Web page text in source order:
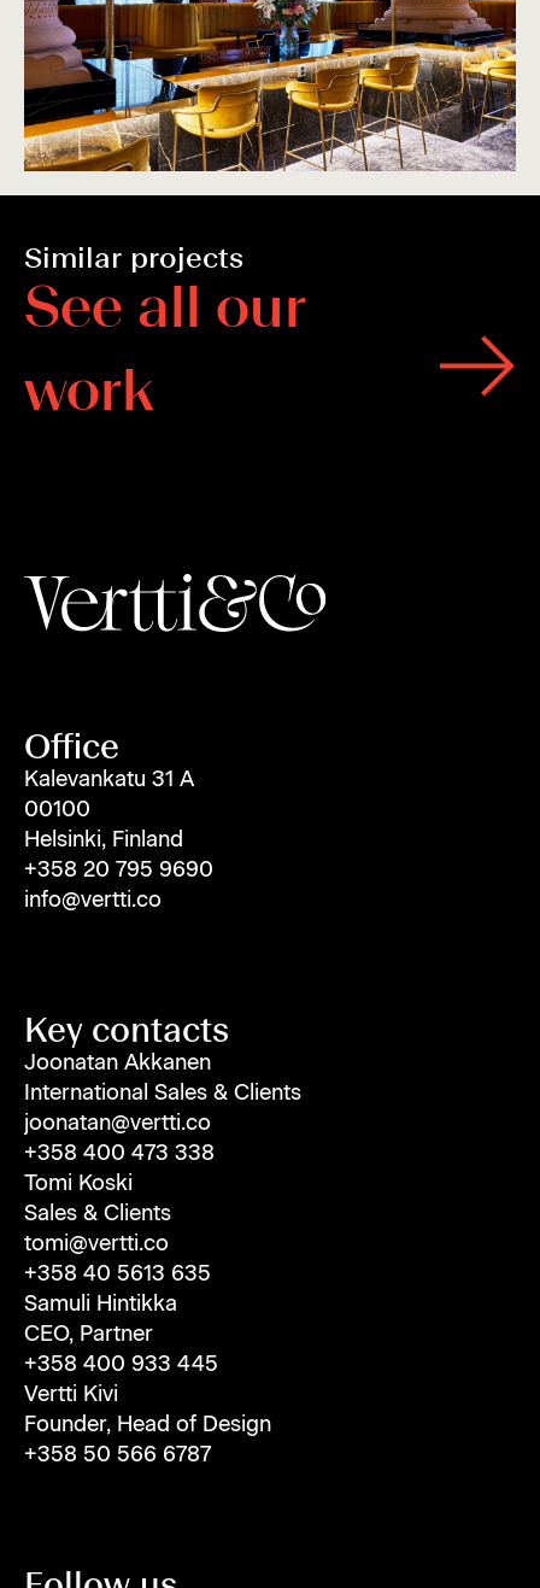
Similar projects
See all our
work
Office
Kalevankatu 31 A
00100
Helsinki, Finland
+358 20 795 9690
info@vertti.co
Key contacts
Joonatan Akkanen
International Sales & Clients
joonatan@vertti.co
+358 400 473 338
Tomi Koski
Sales & Clients
tomi@vertti.co
+358 40 5613 635
Samuli Hintikka
CEO, Partner
+358 400 933 445
Vertti Kivi
Founder, Head of Design
+358 50 566 6787